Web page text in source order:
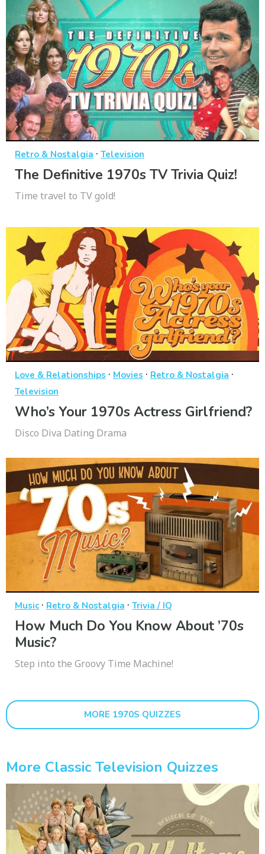
Retro & Nostalgia · Television
The Definitive 1970s TV Trivia Quiz!
Time travel to TV gold!
Love & Relationships · Movies · Retro & Nostalgia ·
Television
Who’s Your 1970s Actress Girlfriend?
Disco Diva Dating Drama
Music· Retro & Nostalgia · Trivia / IQ
How Much Do You Know About ’70s
Music?
Step into the Groovy Time Machine!
MORE 1970S QUIZZES
More Classic Television Quizzes